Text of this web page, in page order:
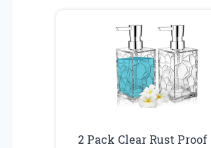
2 Pack Clear Rust Proof